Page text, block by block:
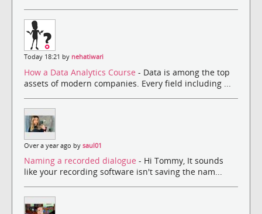
Today 18:21 by nehatiwari
How a Data Analytics Course - Data is among the top
assets of modern companies. Every field including ...
Over a year ago by saul01
Naming a recorded dialogue - Hi Tommy, It sounds
like your recording software isn't saving the nam...